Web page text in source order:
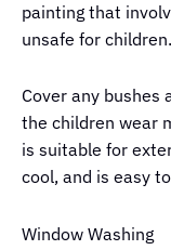
painting that
unsafe for children.
Cover any
the children wear
is suitable for
cool, and is easy
Window Washing